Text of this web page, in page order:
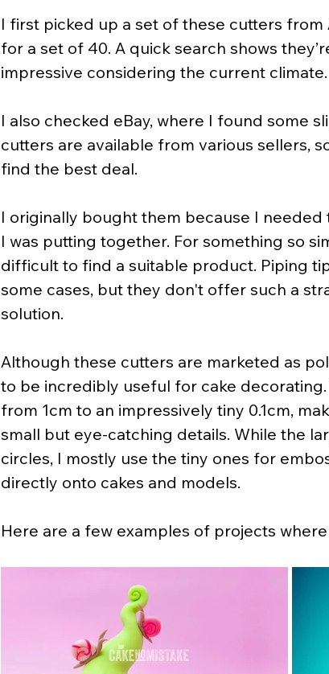
I first picked up a set of these cutters
for a set of 40. A quick search shows
impressive considering the current climate.
I also checked eBay, where I found some
cutters are available from various sellers,
find the best deal.
I originally bought them because I
I was putting together. For something so
difficult to find a suitable product. Piping
some cases, but they don't offer such a
solution.
Although these cutters are marketed as
to be incredibly useful for cake
from 1cm to an impressively tiny 0.1cm,
small but eye-catching details. While the
circles, I mostly use the tiny ones for
directly onto cakes and models.
Here are a few examples of projects